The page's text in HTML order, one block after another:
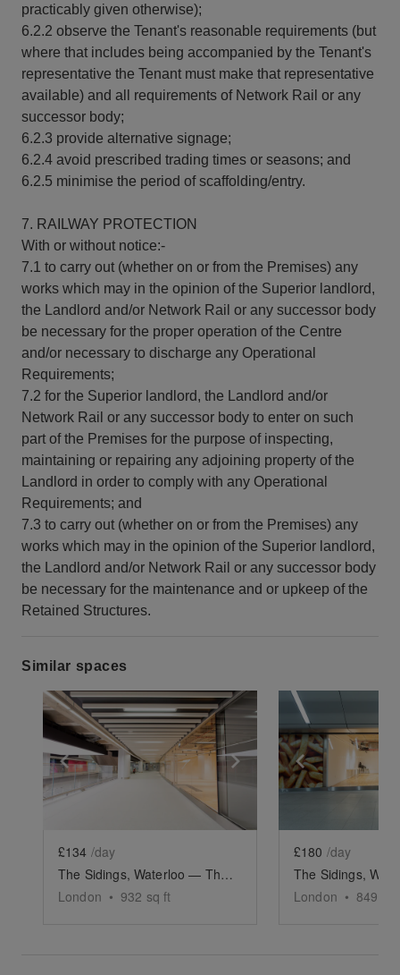
practicably given otherwise);
6.2.2 observe the Tenant's reasonable requirements (but
where that includes being accompanied by the Tenant's
representative the Tenant must make that representative
available) and all requirements of Network Rail or any
successor body;
6.2.3 provide alternative signage;
6.2.4 avoid prescribed trading times or seasons; and
6.2.5 minimise the period of scaffolding/entry.
7. RAILWAY PROTECTION
With or without notice:-
7.1 to carry out (whether on or from the Premises) any
works which may in the opinion of the Superior landlord,
the Landlord and/or Network Rail or any successor body
be necessary for the proper operation of the Centre
and/or necessary to discharge any Operational
Requirements;
7.2 for the Superior landlord, the Landlord and/or
Network Rail or any successor body to enter on such
part of the Premises for the purpose of inspecting,
maintaining or repairing any adjoining property of the
Landlord in order to comply with any Operational
Requirements; and
7.3 to carry out (whether on or from the Premises) any
works which may in the opinion of the Superior landlord,
the Landlord and/or Network Rail or any successor body
be necessary for the maintenance and or upkeep of the
Retained Structures.
Similar spaces
Show previous slide Show next slide
£134 /day
The Sidings, Waterloo — The Large Front Retail Space (G19)
London • 932 sq ft
Show
£180 /day
London • 849